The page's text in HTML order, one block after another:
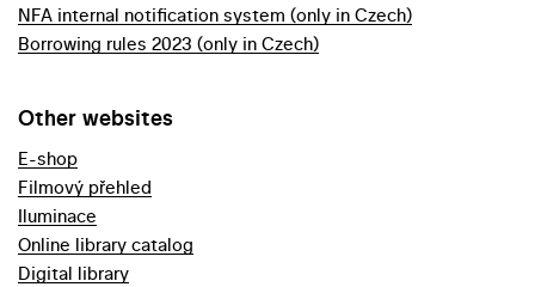
NFA internal notification system (only in Czech)
Borrowing rules 2023 (only in Czech)
Other websites
E-shop
Filmový přehled
Iluminace
Online library catalog
Digital library